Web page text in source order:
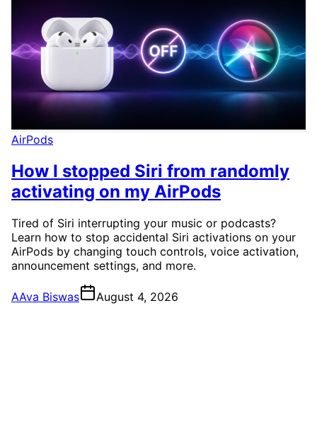
AirPods
How I stopped Siri from randomly
activating on my AirPods
Tired of Siri interrupting your music or podcasts?
Learn how to stop accidental Siri activations on your
AirPods by changing touch controls, voice activation,
announcement settings, and more.
AAva Biswas August 4, 2026